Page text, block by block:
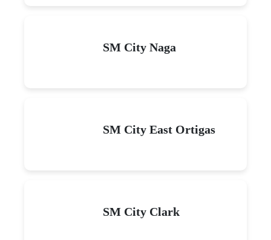
SM City Naga
SM City East Ortigas
SM City Clark